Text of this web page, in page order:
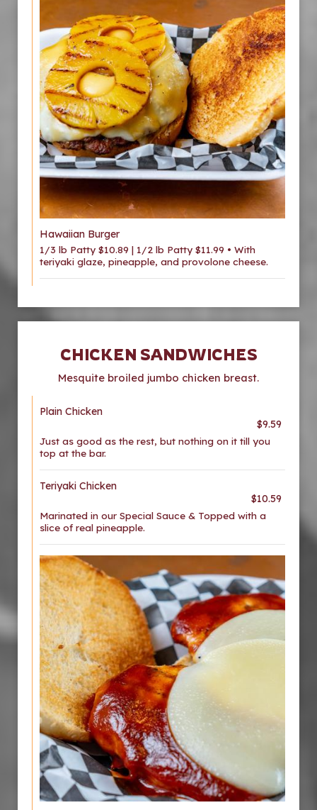
Hawaiian Burger
1/3 lb Patty $10.89 | 1/2 lb Patty $11.99 • With
teriyaki glaze, pineapple, and provolone cheese.
CHICKEN SANDWICHES
Mesquite broiled jumbo chicken breast.
Plain Chicken
$9.59
Just as good as the rest, but nothing on it till you
top at the bar.
Teriyaki Chicken
$10.59
Marinated in our Special Sauce & Topped with a
slice of real pineapple.